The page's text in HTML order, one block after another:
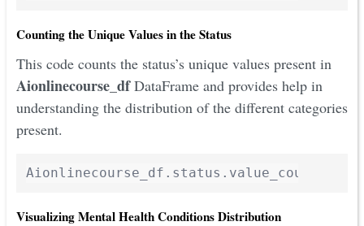
Counting the Unique Values in the Status
This code counts the status’s unique values present in
Aionlinecourse_dfDataFrame and provides help in
understanding the distribution of the different categories
present.
Visualizing Mental Health Conditions Distribution